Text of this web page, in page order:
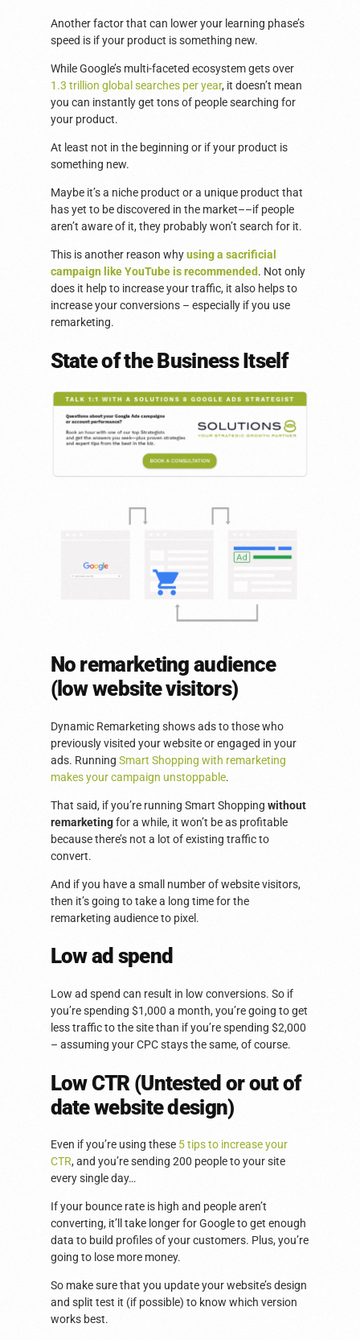
Another factor that can lower your learning phase’s
speed is if your product is something new.
While Google’s multi-faceted ecosystem gets over
1.3 trillion global searches per year, it doesn’t mean
you can instantly get tons of people searching for
your product.
At least not in the beginning or if your product is
something new.
Maybe it’s a niche product or a unique product that
has yet to be discovered in the market––if people
aren’t aware of it, they probably won’t search for it.
This is another reason why using a sacrificial
campaign like YouTube is recommended. Not only
does it help to increase your traffic, it also helps to
increase your conversions – especially if you use
remarketing.
State of the Business Itself
No remarketing audience
(low website visitors)
Dynamic Remarketing shows ads to those who
previously visited your website or engaged in your
ads. Running Smart Shopping with remarketing
makes your campaign unstoppable.
That said, if you’re running Smart Shopping without
remarketingfor a while, it won’t be as profitable
because there’s not a lot of existing traffic to
convert.
And if you have a small number of website visitors,
then it’s going to take a long time for the
remarketing audience to pixel.
Low ad spend
Low ad spend can result in low conversions. So if
you’re spending $1,000 a month, you’re going to get
less traffic to the site than if you’re spending $2,000
– assuming your CPC stays the same, of course.
Low CTR (Untested or out of
date website design)
Even if you’re using these 5 tips to increase your
CTR, and you’re sending 200 people to your site
every single day…
If your bounce rate is high and people aren’t
converting, it’ll take longer for Google to get enough
data to build profiles of your customers. Plus, you’re
going to lose more money.
So make sure that you update your website’s design
and split test it (if possible) to know which version
works best.